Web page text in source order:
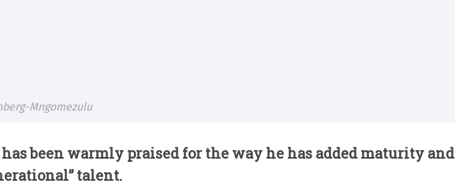
Mngomezulu
been warmly praised for the way he has added maturity and
talent.